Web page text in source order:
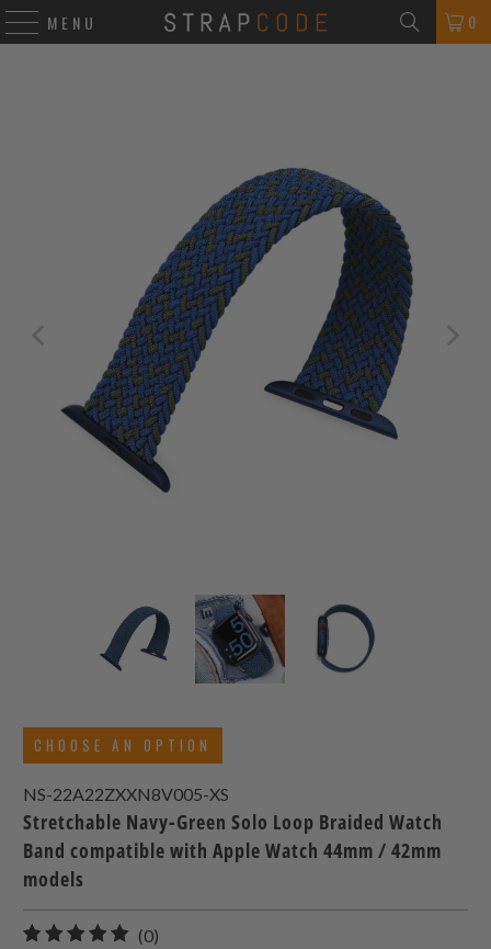
MENU 0
CHOOSE AN OPTION
NS-22A22ZXXN8V005-XS
Stretchable Navy-Green Solo Loop Braided Watch
Band compatible with Apple Watch 44mm / 42mm
models
(0)